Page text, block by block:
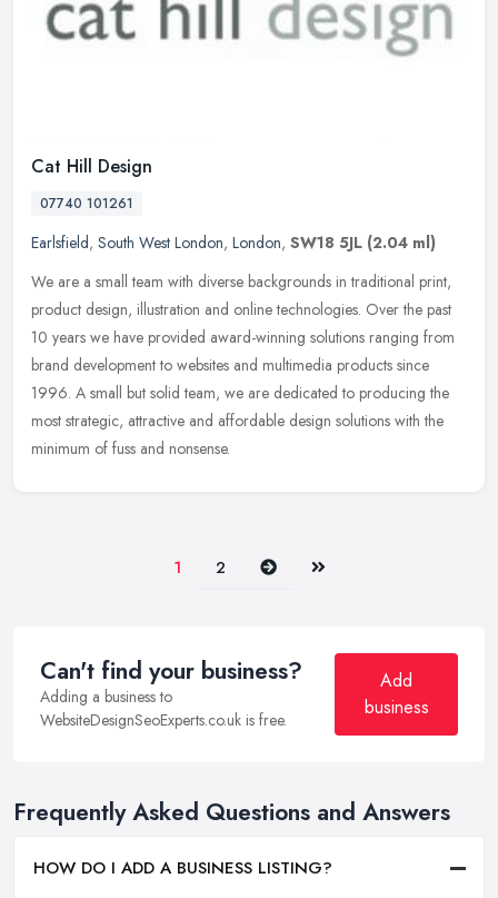
Cat Hill Design
07740 101261
Earlsfield, South West London, London, SW18 5JL (2.04 ml)
We are a small team with diverse backgrounds in traditional print,
product design, illustration and online technologies. Over the past
10 years we have provided award-winning solutions ranging from
brand development to websites and multimedia products since
1996. A small but solid team, we are dedicated to producing the
most strategic, attractive and affordable design solutions with the
minimum of fuss and nonsense.
1 2 Next Last
Can't find your business?
Adding a business to
WebsiteDesignSeoExperts.co.uk is free.
Add
business
Frequently Asked Questions and Answers
HOW DO I ADD A BUSINESS LISTING?